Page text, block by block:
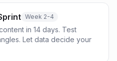
Week 2-4
in 14 days. Test
Let data decide your